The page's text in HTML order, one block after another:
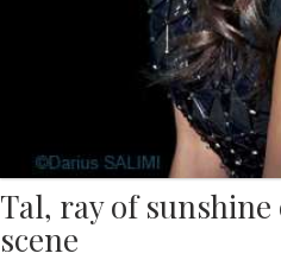
Tal, ray of
scene